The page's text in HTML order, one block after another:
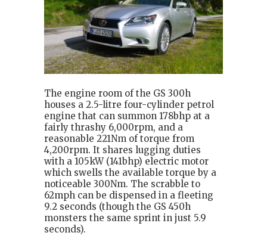
The engine room of the GS 300h
houses a 2.5-litre four-cylinder petrol
engine that can summon 178bhp at a
fairly thrashy 6,000rpm, and a
reasonable 221Nm of torque from
4,200rpm. It shares lugging duties
with a 105kW (141bhp) electric motor
which swells the available torque by a
noticeable 300Nm. The scrabble to
62mph can be dispensed in a fleeting
9.2 seconds (though the GS 450h
monsters the same sprint in just 5.9
seconds).